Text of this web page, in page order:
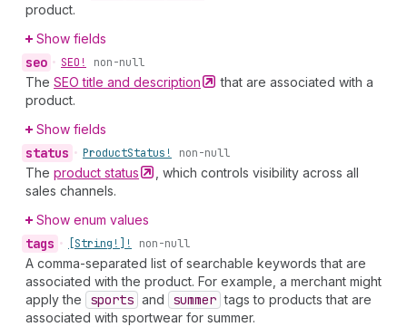
product.
Show fields
seo • SEO! non-null
The SEO title and description
that are associated with a
product.
Show fields
status • ProductStatus! non-null
The product status
, which controls visibility across all
sales channels.
Show enum values
tags • [String!]! non-null
A comma-separated list of searchable keywords that are
associated with the product. For example, a merchant might
apply the
sports and summer tags to products that are
associated with sportwear for summer.